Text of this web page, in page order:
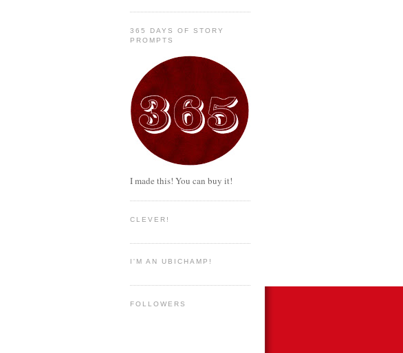
365 DAYS OF STORY
PROMPTS
I made this! You can buy it!
CLEVER!
I'M AN UBICHAMP!
FOLLOWERS